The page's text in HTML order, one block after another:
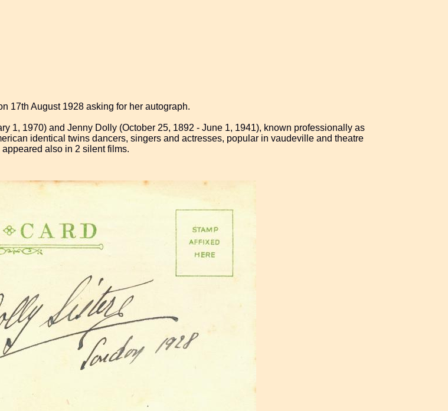
17th August 1928 asking for her autograph.
1, 1970) and Jenny Dolly (October 25, 1892 - June 1, 1941), known professionally as
identical twins dancers, singers and actresses, popular in vaudeville and theatre
also in 2 silent films.